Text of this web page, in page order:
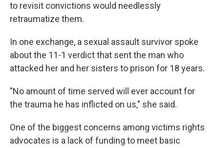
to revisit convictions would needlessly
retraumatize them.
In one exchange, a sexual assault survivor spoke
about the 11-1 verdict that sent the man who
attacked her and her sisters to prison for 18 years.
"No amount of time served will ever account for
the trauma he has inflicted on us," she said.
One of the biggest concerns among victims rights
advocates is a lack of funding to meet basic